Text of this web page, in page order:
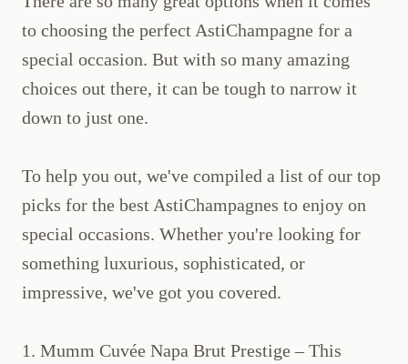
to choosing the perfect AstiChampagne for a
special occasion. But with so many amazing
choices out there, it can be tough to narrow it
down to just one.
To help you out, we've compiled a list of our top
picks for the best AstiChampagnes to enjoy on
special occasions. Whether you're looking for
something luxurious, sophisticated, or
impressive, we've got you covered.
1. Mumm Cuvée Napa Brut Prestige – This